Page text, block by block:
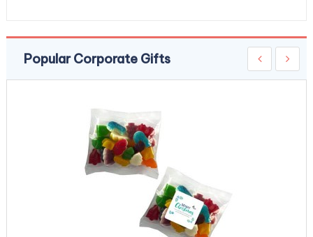
Popular Corporate Gifts